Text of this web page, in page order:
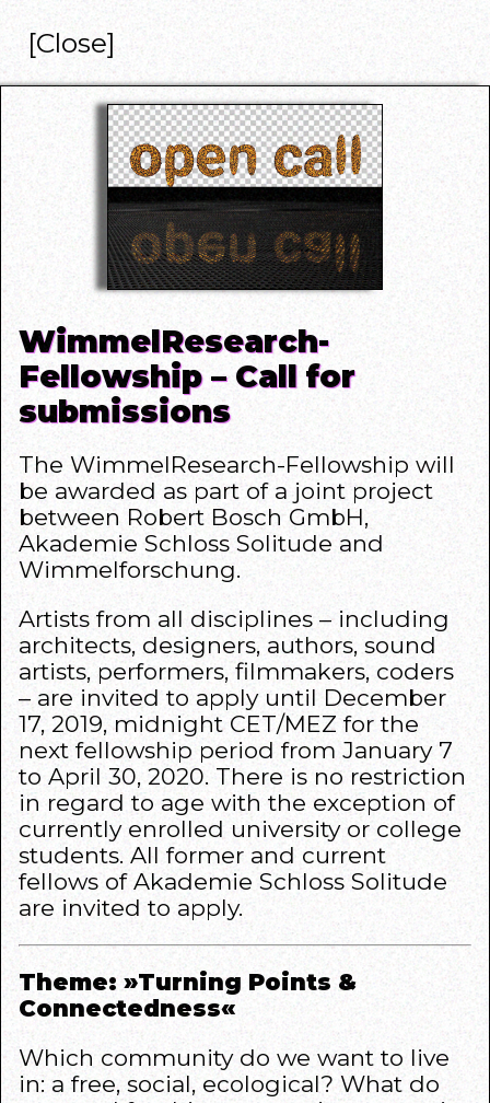
[Close]
WimmelResearch-
Fellowship – Call for
submissions
The WimmelResearch-Fellowship will
be awarded as part of a joint project
between Robert Bosch GmbH,
Akademie Schloss Solitude and
Wimmelforschung.
Artists from all disciplines – including
architects, designers, authors, sound
artists, performers, filmmakers, coders
– are invited to apply until December
17, 2019, midnight CET/MEZ for the
next fellowship period from January 7
to April 30, 2020. There is no restriction
in regard to age with the exception of
currently enrolled university or college
students. All former and current
fellows of Akademie Schloss Solitude
are invited to apply.
Theme: »Turning Points &
Connectedness«
Which community do we want to live
in: a free, social, ecological? What do